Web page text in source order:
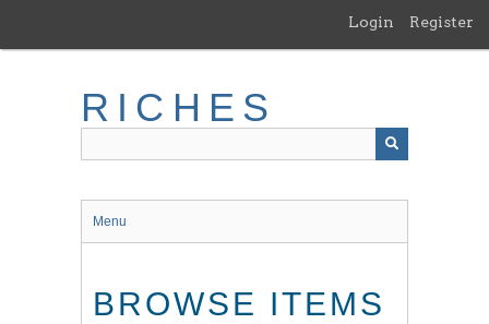
main
Login Register
RICHES
Menu
BROWSE ITEMS